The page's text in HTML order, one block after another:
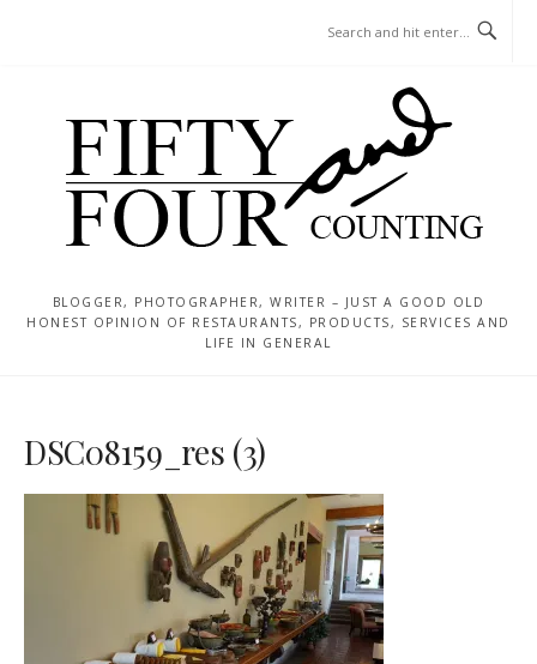
BLOGGER, PHOTOGRAPHER, WRITER – JUST A GOOD OLD
HONEST OPINION OF RESTAURANTS, PRODUCTS, SERVICES AND
LIFE IN GENERAL
DSC08159_res (3)